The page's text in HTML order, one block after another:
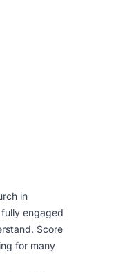
in
engaged
Score
for many